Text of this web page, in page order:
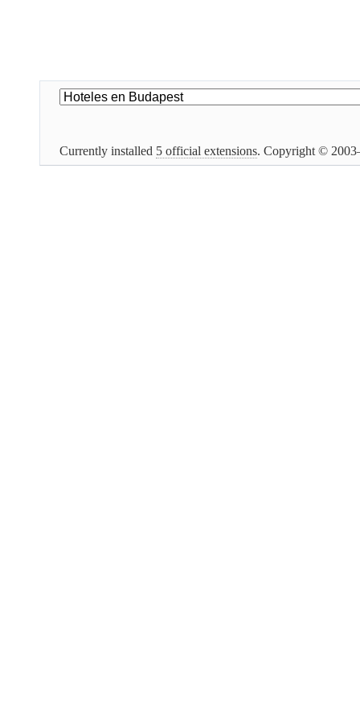
Currently installed 5 official extensions. Copyright ©